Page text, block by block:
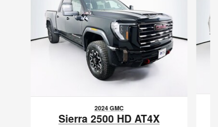
2024 GMC
Sierra 2500 HD AT4X